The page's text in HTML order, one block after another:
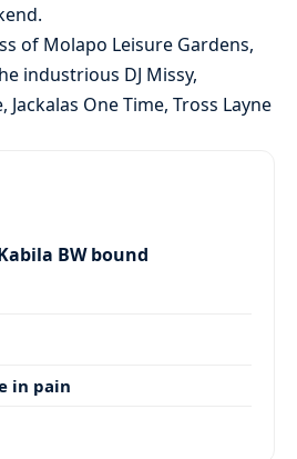
of Molapo Leisure Gardens,
industrious DJ Missy,
One Time, Tross Layne
BW bound
in pain